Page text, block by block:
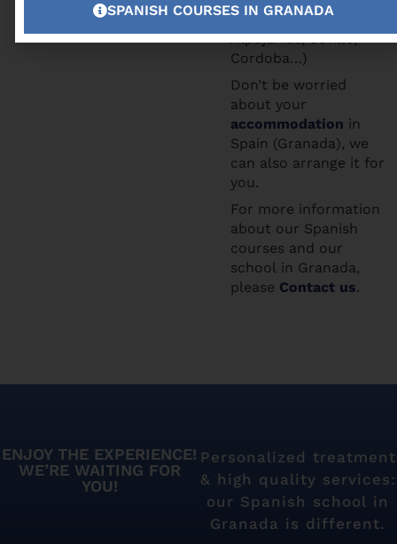
offer (Tropical Coast,
Alpujarras, Seville,
Cordoba…)
Don’t be worried
about your
accommodation in
Spain (Granada), we
can also arrange it for
you.
For more information
about our Spanish
courses and our
school in Granada,
please Contact us.
ENJOY THE EXPERIENCE!
WE’RE WAITING FOR
YOU!
Personalized treatment
& high quality services:
our Spanish school in
Granada is different.
SPANISH COURSES IN GRANADA